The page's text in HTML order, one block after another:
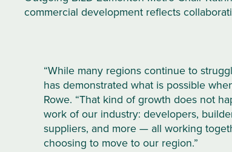
commercial development reflects
“While many regions continue to
has demonstrated what is possible
Rowe. “That kind of growth does not
work of our industry: developers,
suppliers, and more — all working
choosing to move to our region.”